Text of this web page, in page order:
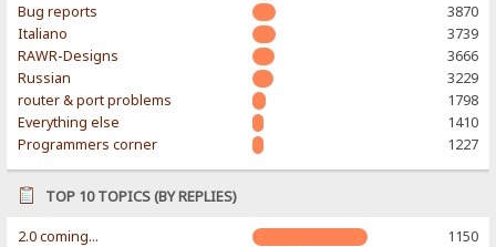
Bug reports
3870
Italiano
3739
RAWR-Designs
3666
Russian
3229
router & port problems
1798
Everything else
1410
Programmers corner
1227
TOP 10 TOPICS (BY REPLIES)
2.0 coming...
1150